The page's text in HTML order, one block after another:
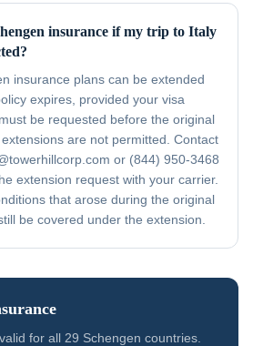
insurance if my trip to Italy
insurance plans can be extended
expires, provided your visa
be requested before the original
are not permitted. Contact
or (844) 950-3468
extension request with your carrier.
that arose during the original
be covered under the extension.
for all 29 Schengen countries.